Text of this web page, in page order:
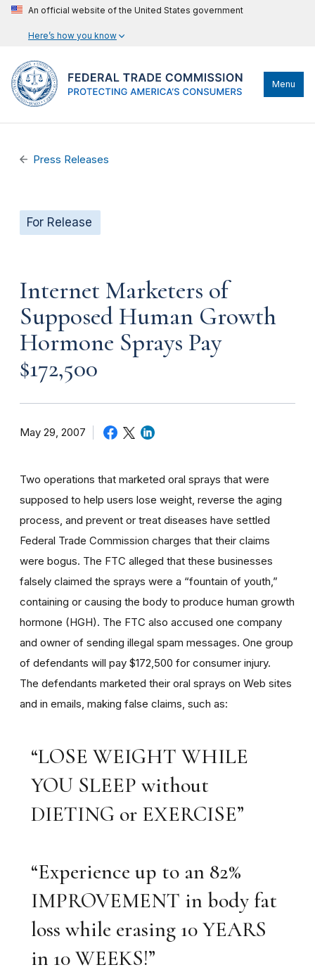
An official website of the United States government
Here’s how you know
Menu
Press Releases
For Release
Internet Marketers of
Supposed Human Growth
Hormone Sprays Pay
$172,500
May 29, 2007
Two operations that marketed oral sprays that were
supposed to help users lose weight, reverse the aging
process, and prevent or treat diseases have settled
Federal Trade Commission charges that their claims
were bogus. The FTC alleged that these businesses
falsely claimed the sprays were a “fountain of youth,”
containing or causing the body to produce human growth
hormone (HGH). The FTC also accused one company
and owner of sending illegal spam messages. One group
of defendants will pay $172,500 for consumer injury.
The defendants marketed their oral sprays on Web sites
and in emails, making false claims, such as:
“LOSE WEIGHT WHILE
YOU SLEEP without
DIETING or EXERCISE”
“Experience up to an 82%
IMPROVEMENT in body fat
loss while erasing 10 YEARS
in 10 WEEKS!”